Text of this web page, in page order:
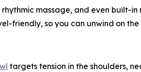
massage, and even built-in
friendly, so you can unwind on
targets tension in the shoulders,